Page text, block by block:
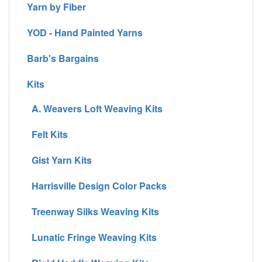
Yarn by Fiber
YOD - Hand Painted Yarns
Barb's Bargains
Kits
A. Weavers Loft Weaving Kits
Felt Kits
Gist Yarn Kits
Harrisville Design Color Packs
Treenway Silks Weaving Kits
Lunatic Fringe Weaving Kits